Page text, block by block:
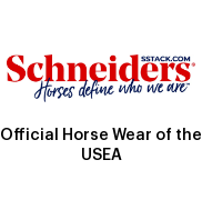
Official Horse Wear of the
USEA